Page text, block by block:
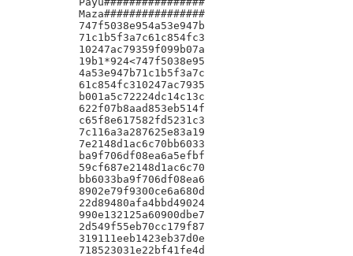
Maza################
747f5038e954a53e947b
71c1b5f3a7c61c854fc3
10247ac79359f099b07a
19b1*924<747f5038e95
4a53e947b71c1b5f3a7c
61c854fc310247ac7935
b001a5c72224dc14c13c
622f07b8aad853eb514f
c65f8e617582fd5231c3
7c116a3a287625e83a19
7e2148d1ac6c70bb6033
ba9f706df08ea6a5efbf
59cf687e2148d1ac6c70
bb6033ba9f706df08ea6
8902e79f9300ce6a680d
22d89480afa4bbd49024
990e132125a60900dbe7
2d549f55eb70cc179f87
319111eeb1423eb37d0e
718523031e22bf41fe4d